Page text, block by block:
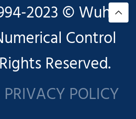
2023 © Wuhan
Control
Reserved.
PRIVACY POLICY